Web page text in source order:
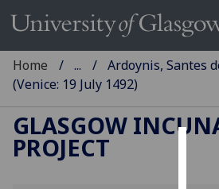
Home ...
Ardoynis, Santes
(Venice: 19 July 1492)
GLASGOW
PROJECT